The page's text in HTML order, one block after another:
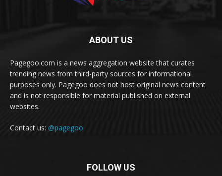
ABOUT US
Pagegoo.com is a news aggregation website that curates
trending news from third-party sources for informational
purposes only. Pagegoo does not host original news content
and is not responsible for material published on external
websites.
Contact us: @pagegoo
FOLLOW US